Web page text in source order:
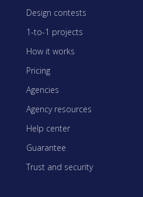
Design contests
1-to-1 projects
How it works
Pricing
Agencies
Agency resources
Help center
Guarantee
Trust and security